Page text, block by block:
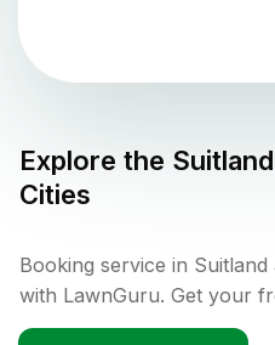
Explore the Suitland
Cities
Booking service in
with LawnGuru. Get your